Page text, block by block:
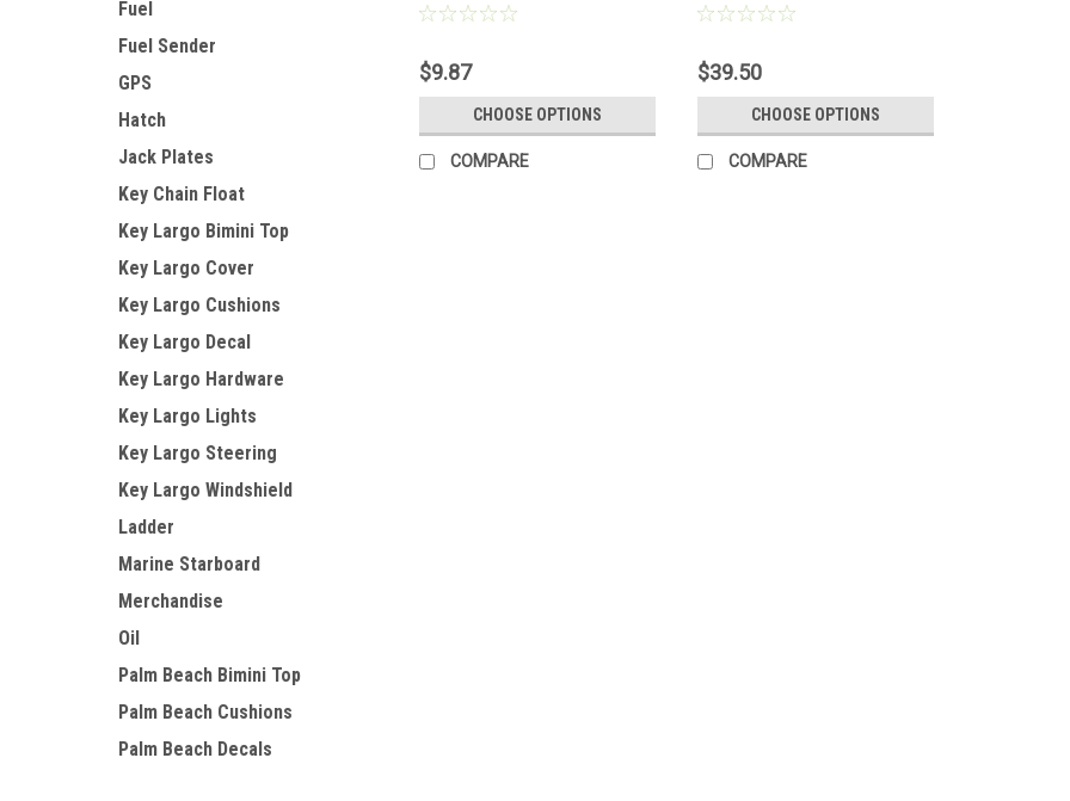
Fuel
Fuel Sender
GPS
Hatch
Jack Plates
Key Chain Float
Key Largo Bimini Top
Key Largo Cover
Key Largo Cushions
Key Largo Decal
Key Largo Hardware
Key Largo Lights
Key Largo Steering
Key Largo Windshield
Ladder
Marine Starboard
Merchandise
Oil
Palm Beach Bimini Top
Palm Beach Cushions
Palm Beach Decals
$9.87
CHOOSE OPTIONS
COMPARE
$39.50
CHOOSE OPTIONS
COMPARE